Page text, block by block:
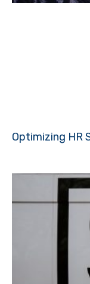
Optimizing HR